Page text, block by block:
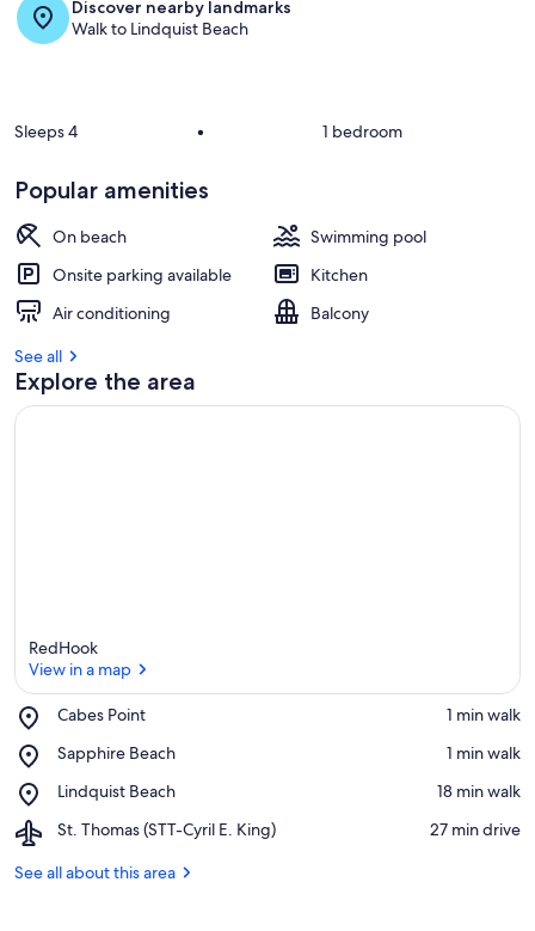
t
h
i
s
Discover nearby landmarks
Walk to Lindquist Beach
Sleeps 4 • 1 bedroom
Popular amenities
On beach
Swimming pool
Onsite parking available
Kitchen
Air conditioning
Balcony
See all
Explore the area
RedHook
View in a map
Cabes Point
Place,
Point
‪1 min walk‬
Sapphire Beach
Place,
Beach
‪1 min walk‬
Lindquist Beach
Place,
Beach
‪18 min walk‬
St. Thomas (STT-Cyril E. King)
Airport,
Thomas
‪27 min drive‬
See all about this area